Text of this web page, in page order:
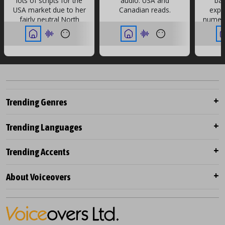
USA market due to her
fairly neutral North
American accent.
Canadian reads.
her
Trending Genres
Trending Languages
Trending Accents
About Voiceovers